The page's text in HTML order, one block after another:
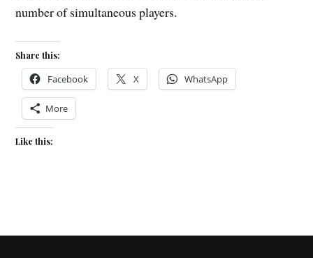
number of simultaneous players.
Share this:
Facebook X WhatsApp
More
Like this: